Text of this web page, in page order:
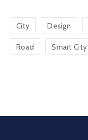
City Design
Road Smart City